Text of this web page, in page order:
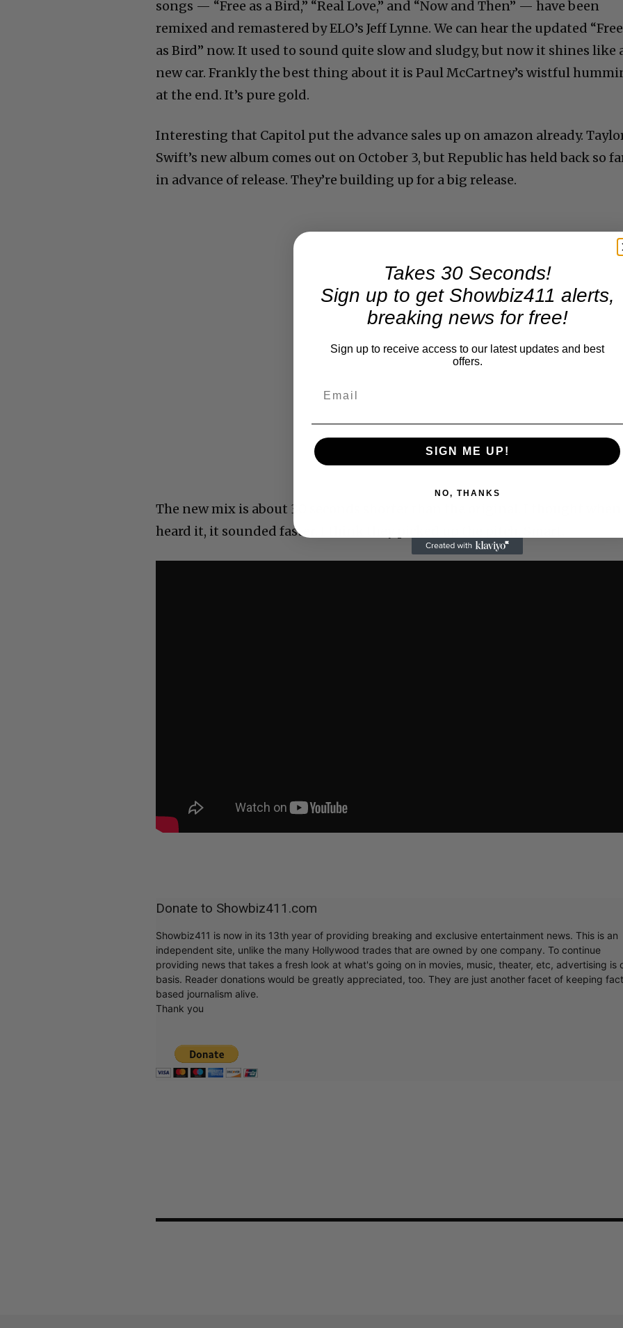
songs — “Free as a Bird,” “Real Love,” and “Now and Then” — have been
remixed and remastered by ELO’s Jeff Lynne. We can hear the updated “Free
as Bird” now. It used to sound quite slow and sludgy, but now it shines like
new car. Frankly the best thing about it is Paul McCartney’s wistful
at the end. It’s pure gold.
Interesting that Capitol put the advance sales up on amazon already.
Swift’s new album comes out on October 3, but Republic has held back so
in advance of release. They’re building up for a big release.
The new mix is about 30 seconds shorter than the original. I thought
heard it, it sounded faster. I think they picked up the pitch. Smart.
Donate to Showbiz411.com
Showbiz411 is now in its 13th year of providing breaking and exclusive entertainment news. This is an
independent site, unlike the many Hollywood trades that are owned by one company. To continue
providing news that takes a fresh look at what's going on in movies, music, theater, etc, advertising is
basis. Reader donations would be greatly appreciated, too. They are just another facet of keeping
based journalism alive.
Thank you
Takes 30 Seconds!
Sign up to get Showbiz411 alerts,
breaking news for free!
Sign up to receive access to our latest updates and best
offers.
SIGN ME UP!
NO, THANKS